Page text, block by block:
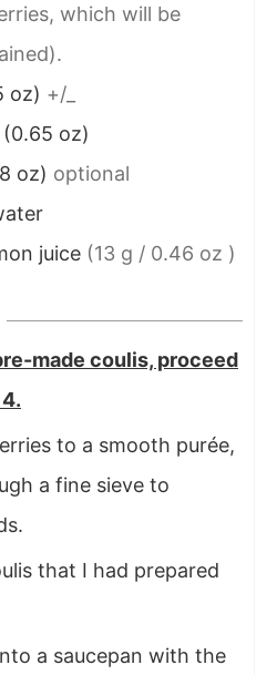
which will be
oz) +/_
oz)
oz) optional
juice (13 g / 0.46 oz )
made coulis, proceed
to a smooth purée,
a fine sieve to
that I had prepared
a saucepan with the